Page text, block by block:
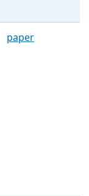
paper